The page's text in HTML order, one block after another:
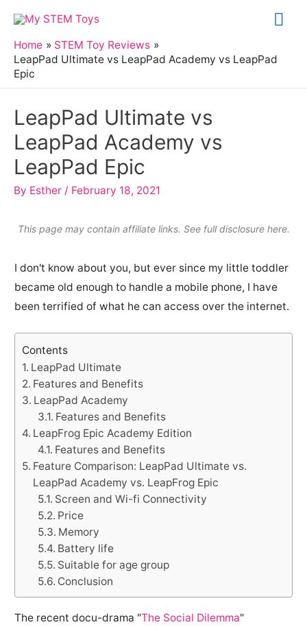
content
Home
STEM Toy Reviews
LeapPad Ultimate vs LeapPad Academy vs LeapPad
Epic
LeapPad Ultimate vs
LeapPad Academy vs
LeapPad Epic
By Esther / February 18, 2021
This page may contain affiliate links. See full disclosure here.
I don't know about you, but ever since my little toddler
became old enough to handle a mobile phone, I have
been terrified of what he can access over the internet.
Contents
LeapPad Ultimate
Features and Benefits
LeapPad Academy
Features and Benefits
LeapFrog Epic Academy Edition
Features and Benefits
Feature Comparison: LeapPad Ultimate vs.
LeapPad Academy vs. LeapFrog Epic
Screen and Wi-fi Connectivity
Price
Memory
Battery life
Suitable for age group
Conclusion
The recent docu-drama "The Social Dilemma"